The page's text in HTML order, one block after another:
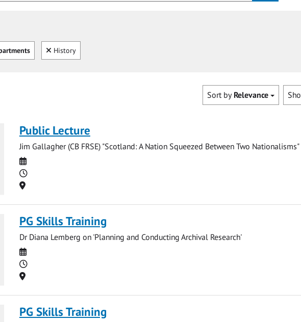
Clear
History
Sort by Relevance
Public Lecture
Jim Gallagher (CB FRSE) "Scotland: A Nation Squeezed Between Two Nationalisms"
Date
Time
Location
PG Skills Training
Dr Diana Lemberg on 'Planning and Conducting Archival Research'
Date
Time
Location
PG Skills Training